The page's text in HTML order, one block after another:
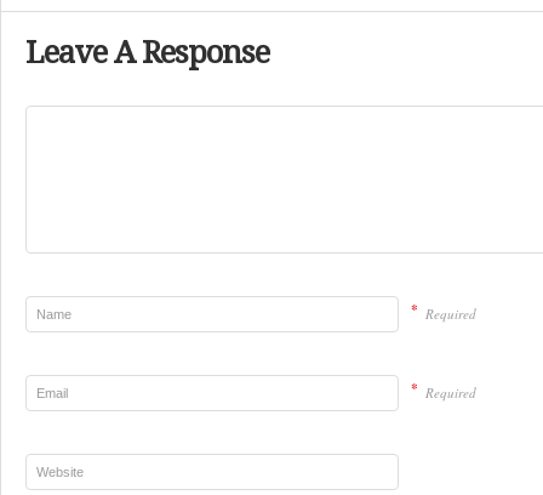
Leave A Response
* Required
* Required